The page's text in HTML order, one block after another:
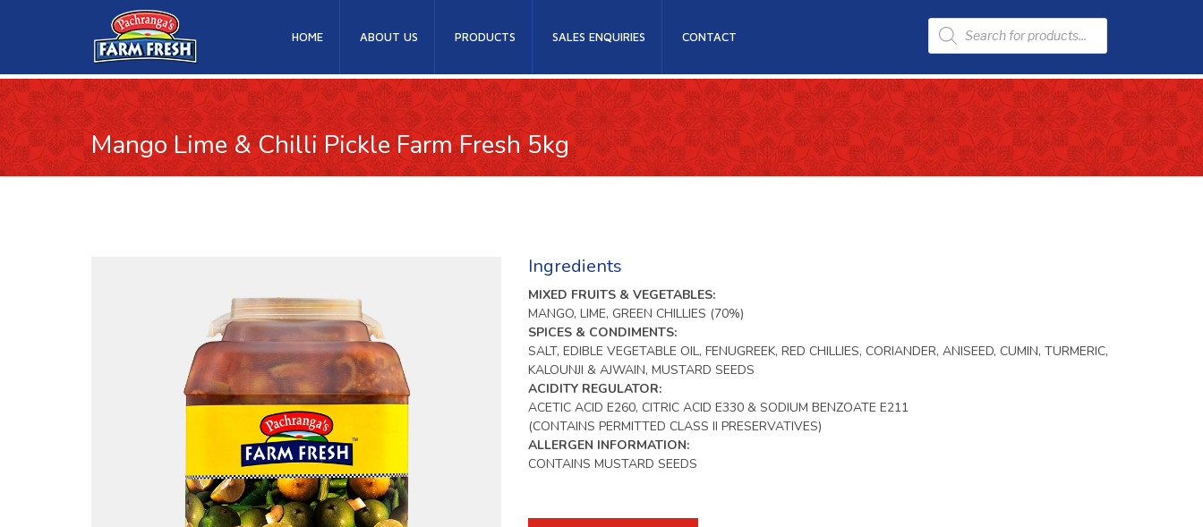
HOME ABOUT US PRODUCTS SALES ENQUIRIES CONTACT
Mango Lime & Chilli Pickle Farm Fresh 5kg
Ingredients
MIXED FRUITS & VEGETABLES:
MANGO, LIME, GREEN CHILLIES (70%)
SPICES & CONDIMENTS:
SALT, EDIBLE VEGETABLE OIL, FENUGREEK, RED CHILLIES, CORIANDER, ANISEED, CUMIN, TURMERIC,
KALOUNJI & AJWAIN, MUSTARD SEEDS
ACIDITY REGULATOR:
ACETIC ACID E260, CITRIC ACID E330 & SODIUM BENZOATE E211
(CONTAINS PERMITTED CLASS II PRESERVATIVES)
ALLERGEN INFORMATION:
CONTAINS MUSTARD SEEDS